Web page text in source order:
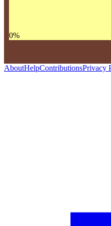
0%
AboutHelpContributionsPrivacy